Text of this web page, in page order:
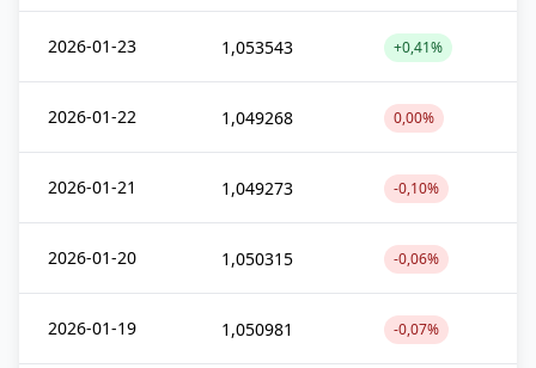
2026-01-23 1,053543 +0,41%
2026-01-22 1,049268 0,00%
2026-01-21 1,049273 -0,10%
2026-01-20 1,050315 -0,06%
2026-01-19 1,050981 -0,07%